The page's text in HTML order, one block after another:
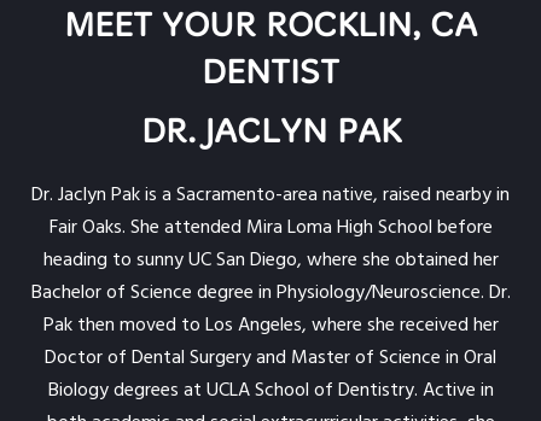
MEET YOUR ROCKLIN, CA
DENTIST
DR. JACLYN PAK
Dr. Jaclyn Pak is a Sacramento-area native, raised nearby in
Fair Oaks. She attended Mira Loma High School before
heading to sunny UC San Diego, where she obtained her
Bachelor of Science degree in Physiology/Neuroscience. Dr.
Pak then moved to Los Angeles, where she received her
Doctor of Dental Surgery and Master of Science in Oral
Biology degrees at UCLA School of Dentistry. Active in